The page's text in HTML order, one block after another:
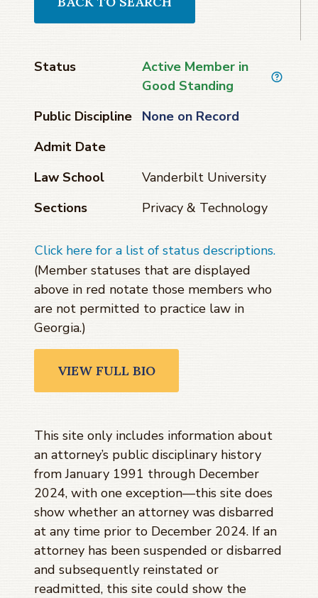
Status
Active Member in
Good Standing
Public Discipline
None on Record
Admit Date
Law School
Vanderbilt University
Sections
Privacy & Technology
Click here for a list of status descriptions.
(Member statuses that are displayed
above in red notate those members who
are not permitted to practice law in
Georgia.)
VIEW FULL BIO
This site only includes information about
an attorney’s public disciplinary history
from January 1991 through December
2024, with one exception—this site does
show whether an attorney was disbarred
at any time prior to December 2024. If an
attorney has been suspended or disbarred
and subsequently reinstated or
readmitted, this site could show the